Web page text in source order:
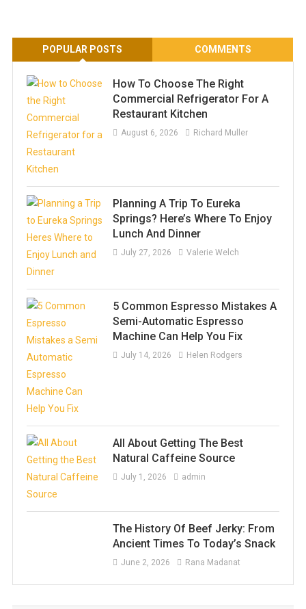
POPULAR POSTS COMMENTS
How To Choose The Right
Commercial Refrigerator For A
Restaurant Kitchen
August 6, 2026 Richard Muller
Planning A Trip To Eureka
Springs? Here’s Where To Enjoy
Lunch And Dinner
July 27, 2026 Valerie Welch
5 Common Espresso Mistakes A
Semi-Automatic Espresso
Machine Can Help You Fix
July 14, 2026 Helen Rodgers
All About Getting The Best
Natural Caffeine Source
July 1, 2026 admin
The History Of Beef Jerky: From
Ancient Times To Today’s Snack
June 2, 2026 Rana Madanat